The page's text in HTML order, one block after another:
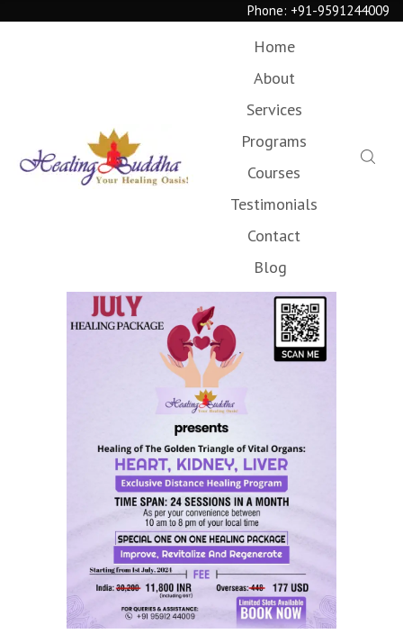
Phone: +91-9591244009
Home
About
Services
Programs
Courses
Testimonials
Contact
Blog